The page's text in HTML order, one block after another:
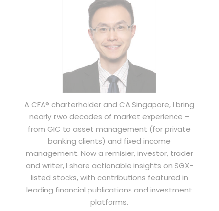
A CFA® charterholder and CA Singapore, I bring
nearly two decades of market experience –
from GIC to asset management (for private
banking clients) and fixed income
management. Now a remisier, investor, trader
and writer, I share actionable insights on SGX-
listed stocks, with contributions featured in
leading financial publications and investment
platforms.